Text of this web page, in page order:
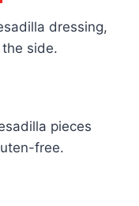
dressing,
side.
pieces
free.